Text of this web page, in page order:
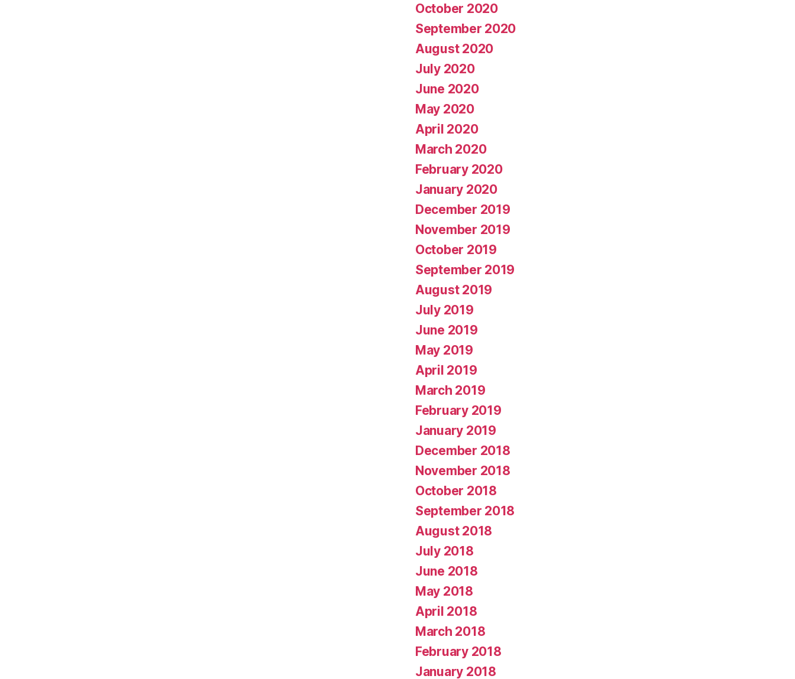
October 2020
September 2020
August 2020
July 2020
June 2020
May 2020
April 2020
March 2020
February 2020
January 2020
December 2019
November 2019
October 2019
September 2019
August 2019
July 2019
June 2019
May 2019
April 2019
March 2019
February 2019
January 2019
December 2018
November 2018
October 2018
September 2018
August 2018
July 2018
June 2018
May 2018
April 2018
March 2018
February 2018
January 2018